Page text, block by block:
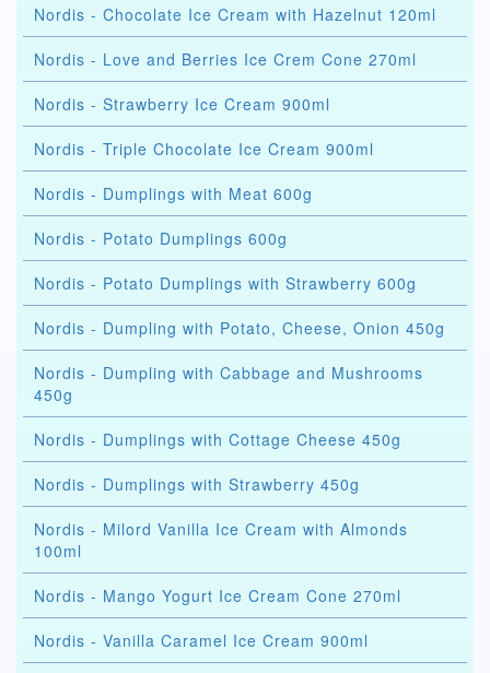
Nordis - Chocolate Ice Cream with Hazelnut 120ml
Nordis - Love and Berries Ice Crem Cone 270ml
Nordis - Strawberry Ice Cream 900ml
Nordis - Triple Chocolate Ice Cream 900ml
Nordis - Dumplings with Meat 600g
Nordis - Potato Dumplings 600g
Nordis - Potato Dumplings with Strawberry 600g
Nordis - Dumpling with Potato, Cheese, Onion 450g
Nordis - Dumpling with Cabbage and Mushrooms
450g
Nordis - Dumplings with Cottage Cheese 450g
Nordis - Dumplings with Strawberry 450g
Nordis - Milord Vanilla Ice Cream with Almonds
100ml
Nordis - Mango Yogurt Ice Cream Cone 270ml
Nordis - Vanilla Caramel Ice Cream 900ml